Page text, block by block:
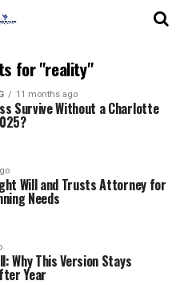
for "reality"
11 months ago
Survive Without a Charlotte
Will and Trusts Attorney for
Needs
Why This Version Stays
Year